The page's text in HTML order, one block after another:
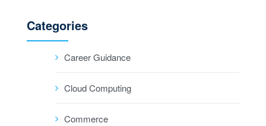
Categories
Career Guidance
Cloud Computing
Commerce